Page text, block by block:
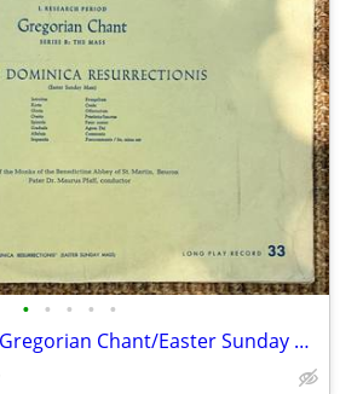
• • • • •
Archive Production/Gregorian Chant/Easter Sunday Mass/Vintage Vinyl.